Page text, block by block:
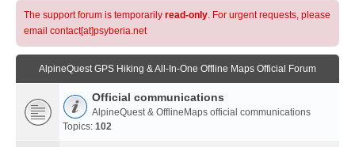
The support forum is temporarily read-only. For urgent requests, please
email contact[at]psyberia.net
AlpineQuest GPS Hiking & All-In-One Offline Maps Official Forum
Official communications
AlpineQuest & OfflineMaps official communications
Topics: 102